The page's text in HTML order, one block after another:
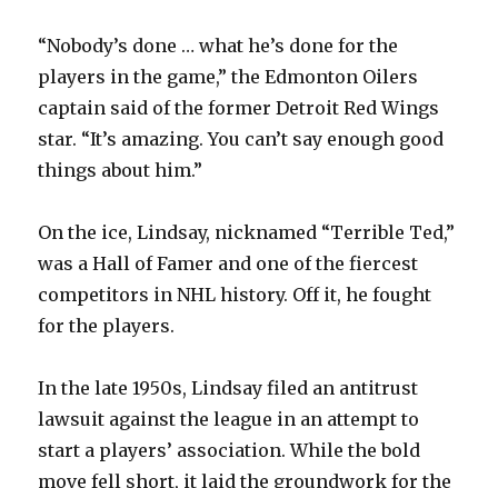
“Nobody’s done … what he’s done for the
players in the game,” the Edmonton Oilers
captain said of the former Detroit Red Wings
star. “It’s amazing. You can’t say enough good
things about him.”
On the ice, Lindsay, nicknamed “Terrible Ted,”
was a Hall of Famer and one of the fiercest
competitors in NHL history. Off it, he fought
for the players.
In the late 1950s, Lindsay filed an antitrust
lawsuit against the league in an attempt to
start a players’ association. While the bold
move fell short, it laid the groundwork for the